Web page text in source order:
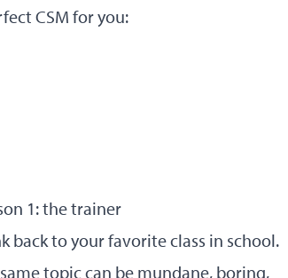
CSM for you:
1: the trainer
back to your favorite class in school.
topic can be mundane, boring,